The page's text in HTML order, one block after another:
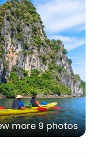
more 9 photos